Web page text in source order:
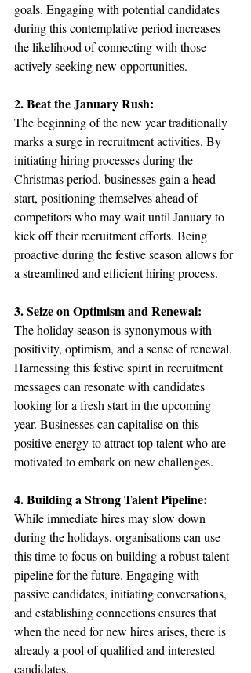
goals. Engaging with potential candidates
during this contemplative period increases
the likelihood of connecting with those
actively seeking new opportunities.
2. Beat the January Rush:
The beginning of the new year traditionally
marks a surge in recruitment activities. By
initiating hiring processes during the
Christmas period, businesses gain a head
start, positioning themselves ahead of
competitors who may wait until January to
kick off their recruitment efforts. Being
proactive during the festive season allows for
a streamlined and efficient hiring process.
3. Seize on Optimism and Renewal:
The holiday season is synonymous with
positivity, optimism, and a sense of renewal.
Harnessing this festive spirit in recruitment
messages can resonate with candidates
looking for a fresh start in the upcoming
year. Businesses can capitalise on this
positive energy to attract top talent who are
motivated to embark on new challenges.
4. Building a Strong Talent Pipeline:
While immediate hires may slow down
during the holidays, organisations can use
this time to focus on building a robust talent
pipeline for the future. Engaging with
passive candidates, initiating conversations,
and establishing connections ensures that
when the need for new hires arises, there is
already a pool of qualified and interested
candidates.